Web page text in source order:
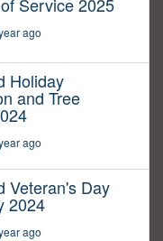
Service 2025
ago
Holiday
and Tree
ago
Veteran's Day
2024
ago